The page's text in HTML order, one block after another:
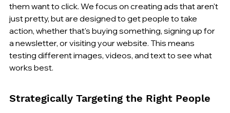
them want to click. We focus on creating ads that aren't
just pretty, but are designed to get people to take
action, whether that's buying something, signing up for
a newsletter, or visiting your website. This means
testing different images, videos, and text to see what
works best.
Strategically Targeting the Right People